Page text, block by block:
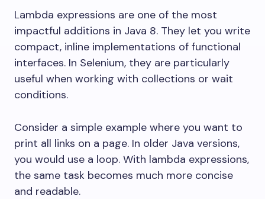
Lambda expressions are one of the most
impactful additions in Java 8. They let you write
compact, inline implementations of functional
interfaces. In Selenium, they are particularly
useful when working with collections or wait
conditions.
Consider a simple example where you want to
print all links on a page. In older Java versions,
you would use a loop. With lambda expressions,
the same task becomes much more concise
and readable.